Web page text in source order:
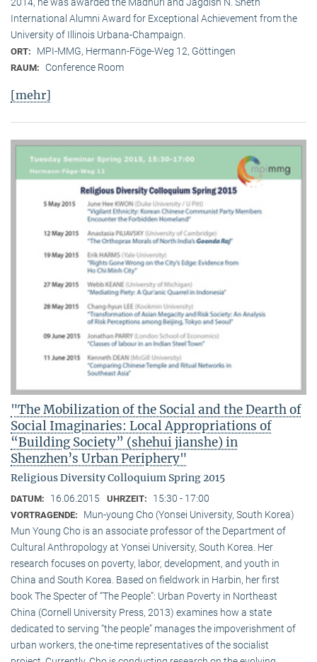
2014, he was awarded the Madhuri and Jagdish N. Sheth
International Alumni Award for Exceptional Achievement from the
University of Illinois Urbana-Champaign.
ORT: MPI-MMG, Hermann-Föge-Weg 12, Göttingen
RAUM: Conference Room
[mehr]
"The Mobilization of the Social and the Dearth of
Social Imaginaries: Local Appropriations of
“Building Society” (shehui jianshe) in
Shenzhen’s Urban Periphery"
Religious Diversity Colloquium Spring 2015
DATUM: 16.06.2015 UHRZEIT: 15:30 - 17:00
VORTRAGENDE:
Mun-young Cho (Yonsei University, South Korea)
Mun Young Cho is an associate professor of the Department of
Cultural Anthropology at Yonsei University, South Korea. Her
research focuses on poverty, labor, development, and youth in
China and South Korea. Based on fieldwork in Harbin, her first
book The Specter of “The People”: Urban Poverty in Northeast
China (Cornell University Press, 2013) examines how a state
dedicated to serving “the people” manages the impoverishment of
urban workers, the one-time representatives of the socialist